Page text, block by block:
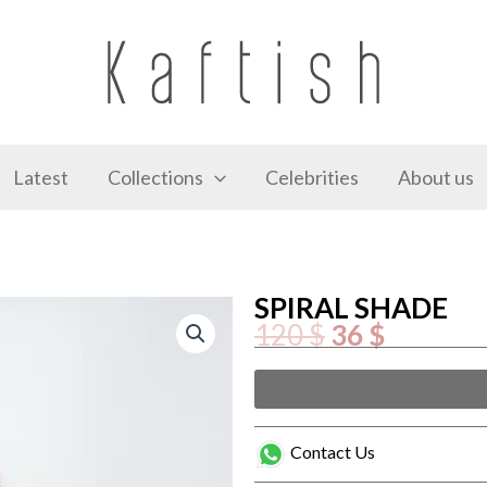
Latest Collections Celebrities About us
SPIRAL SHADE
120$Original
price
was:
120 $.
36$Current
price
is:
36 $.
Contact Us